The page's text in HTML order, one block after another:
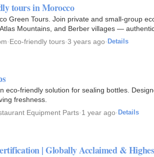
tours in Morocco
Green Tours. Join private and small-group
Mountains, and Berber villages —
·Eco-friendly tours·3 years ago· Details
eco-friendly solution for sealing bottles.
freshness.
Equipment Parts·1 year ago· Details
| Globally Acclaimed &